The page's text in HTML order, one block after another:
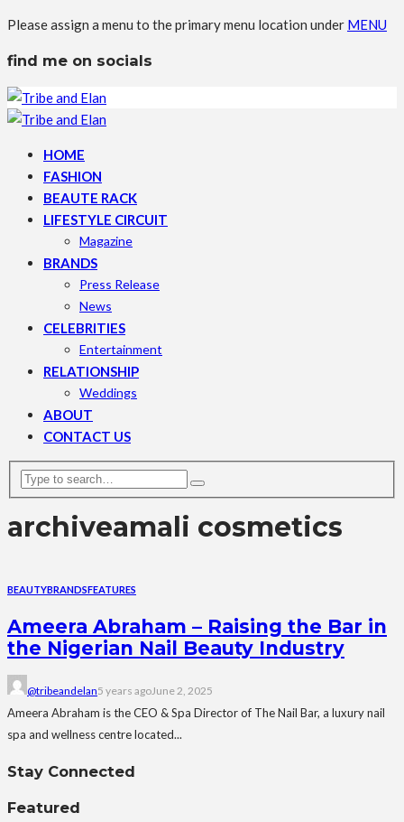
Please assign a menu to the primary menu location under MENU
find me on socials
HOME
FASHION
BEAUTE RACK
LIFESTYLE CIRCUIT
Magazine
BRANDS
Press Release
News
CELEBRITIES
Entertainment
RELATIONSHIP
Weddings
ABOUT
CONTACT US
archiveamali cosmetics
BEAUTYBRANDSFEATURES
Ameera Abraham – Raising the Bar in
the Nigerian Nail Beauty Industry
@tribeandelan5 years agoJune 2, 2025
Ameera Abraham is the CEO & Spa Director of The Nail Bar, a luxury nail
spa and wellness centre located...
Stay Connected
Featured